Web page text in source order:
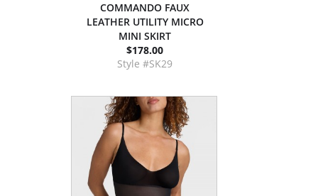
COMMANDO FAUX
LEATHER UTILITY MICRO
MINI SKIRT
$178.00
Style #SK29